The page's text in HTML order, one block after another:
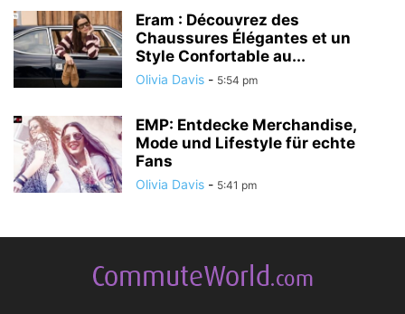
Eram : Découvrez des
Chaussures Élégantes et un
Style Confortable au...
Olivia Davis - 5:54 pm
EMP: Entdecke Merchandise,
Mode und Lifestyle für echte
Fans
Olivia Davis - 5:41 pm